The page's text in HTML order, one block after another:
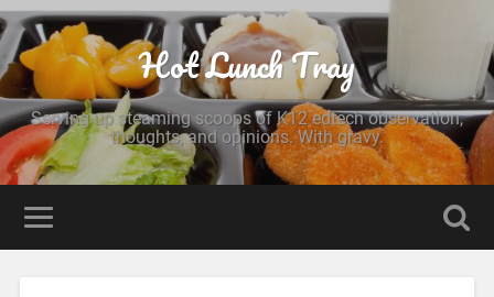
Hot Lunch Tray
Serving up steaming scoops of K12 edtech observation,
thoughts, and opinions. With gravy.